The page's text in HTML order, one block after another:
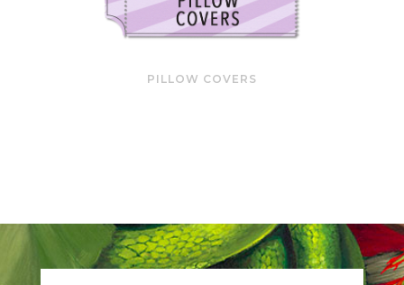
PILLOW COVERS